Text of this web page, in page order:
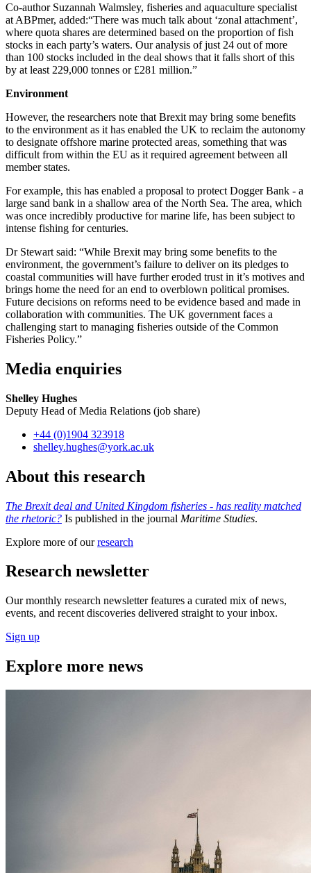
Co-author Suzannah Walmsley, fisheries and aquaculture specialist
at ABPmer, added:“There was much talk about ‘zonal attachment’,
where quota shares are determined based on the proportion of fish
stocks in each party’s waters. Our analysis of just 24 out of more
than 100 stocks included in the deal shows that it falls short of this
by at least 229,000 tonnes or £281 million.”
Environment
However, the researchers note that Brexit may bring some benefits
to the environment as it has enabled the UK to reclaim the autonomy
to designate offshore marine protected areas, something that was
difficult from within the EU as it required agreement between all
member states.
For example, this has enabled a proposal to protect Dogger Bank - a
large sand bank in a shallow area of the North Sea. The area, which
was once incredibly productive for marine life, has been subject to
intense fishing for centuries.
Dr Stewart said: “While Brexit may bring some benefits to the
environment, the government’s failure to deliver on its pledges to
coastal communities will have further eroded trust in it’s motives and
brings home the need for an end to overblown political promises.
Future decisions on reforms need to be evidence based and made in
collaboration with communities. The UK government faces a
challenging start to managing fisheries outside of the Common
Fisheries Policy.”
Media enquiries
Shelley Hughes
Deputy Head of Media Relations (job share)
+44 (0)1904 323918
shelley.hughes@york.ac.uk
About this research
The Brexit deal and United Kingdom fisheries - has reality matched
the rhetoric? Is published in the journal Maritime Studies.
Explore more of ourresearch
Research newsletter
Our monthly research newsletter features a curated mix of news,
events, and recent discoveries delivered straight to your inbox.
Sign up
Explore more news